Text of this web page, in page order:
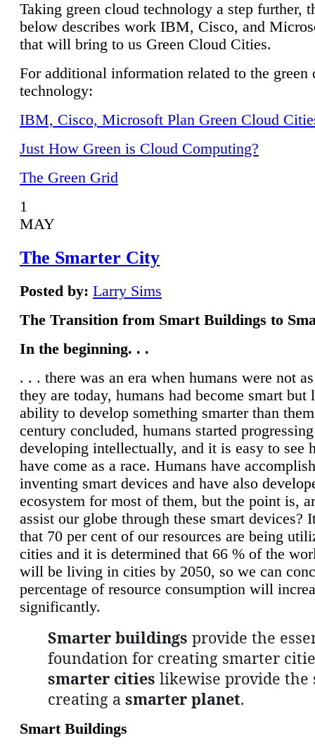
Taking green cloud technology a step further,
below describes work IBM, Cisco, and
that will bring to us Green Cloud Cities.
For additional information related to the green
technology:
IBM, Cisco, Microsoft Plan Green Cloud
Just How Green is Cloud Computing?
The Green Grid
1
MAY
The Smarter City
Posted by: Larry Sims
The Transition from Smart Buildings to
In the beginning. . .
. . . there was an era when humans were not
they are today, humans had become smart but
ability to develop something smarter than
century concluded, humans started
developing intellectually, and it is easy to see
have come as a race. Humans have
inventing smart devices and have also
ecosystem for most of them, but the point is,
assist our globe through these smart devices?
that 70 per cent of our resources are being
cities and it is determined that 66 % of the
will be living in cities by 2050, so we can
percentage of resource consumption will
significantly.
Smarter buildings provide the
foundation for creating smarter
smarter cities likewise provide the
creating a smarter planet.
Smart Buildings